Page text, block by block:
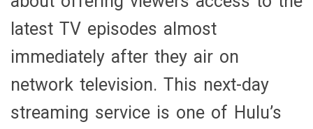
latest TV episodes almost
immediately after they air on
network television. This next-day
streaming service is one of Hulu’s